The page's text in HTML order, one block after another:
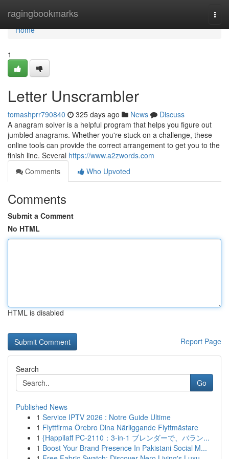
ragingbookmarks
Home
Home
1
Letter Unscrambler
tomashprr790840 325 days ago News
Discuss
A anagram solver is a helpful program that helps you figure out
jumbled anagrams. Whether you're stuck on a challenge, these
online tools can provide the correct arrangement to get you to the
finish line. Several https://www.a2zwords.com
Comments
Who Upvoted
Comments
Submit a Comment
No HTML
HTML is disabled
Report Page
Search
Go
Published News
1 Service IPTV 2026 : Notre Guide Ultime
1 Flyttfirma Örebro Dina Närliggande Flyttmästare
1 {Happilaff PC-2110：3-in-1 ブレンダーで、バラン...
1 Boost Your Brand Presence In Pakistani Social M...